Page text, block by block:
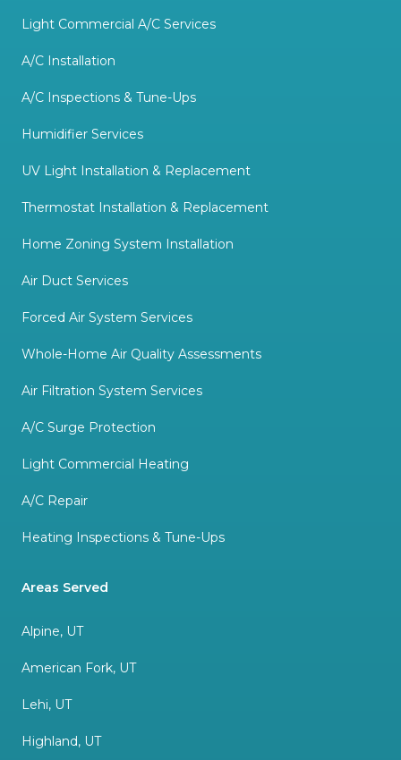
Light Commercial A/C Services
A/C Installation
A/C Inspections & Tune-Ups
Humidifier Services
UV Light Installation & Replacement
Thermostat Installation & Replacement
Home Zoning System Installation
Air Duct Services
Forced Air System Services
Whole-Home Air Quality Assessments
Air Filtration System Services
A/C Surge Protection
Light Commercial Heating
A/C Repair
Heating Inspections & Tune-Ups
Areas Served
Alpine, UT
American Fork, UT
Lehi, UT
Highland, UT